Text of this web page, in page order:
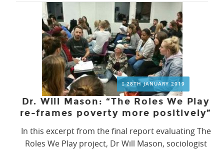
28TH JANUARY 2019
Dr. Will Mason: “The Roles We Play
re-frames poverty more positively”
In this excerpt from the final report evaluating The
Roles We Play project, Dr Will Mason, sociologist